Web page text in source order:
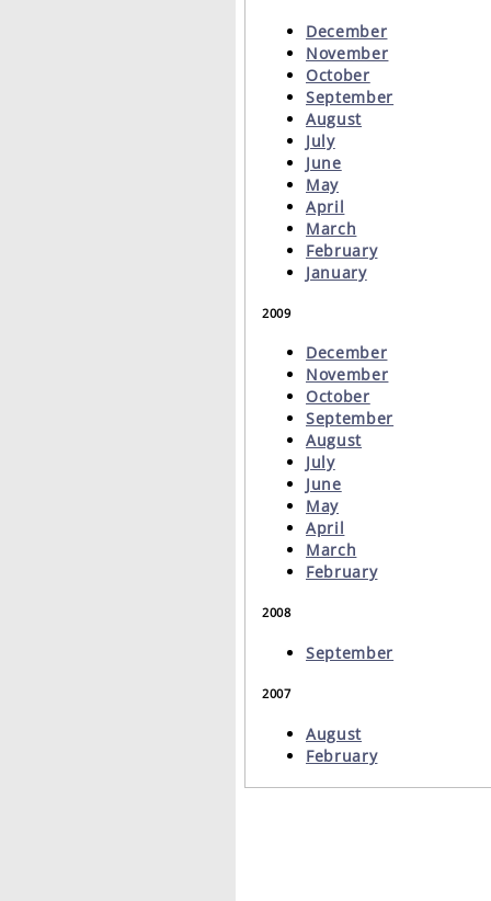
December
November
October
September
August
July
June
May
April
March
February
January
2009
December
November
October
September
August
July
June
May
April
March
February
2008
September
2007
August
February